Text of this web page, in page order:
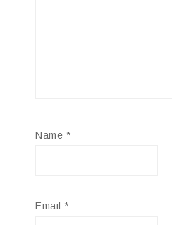
Name *
Email *